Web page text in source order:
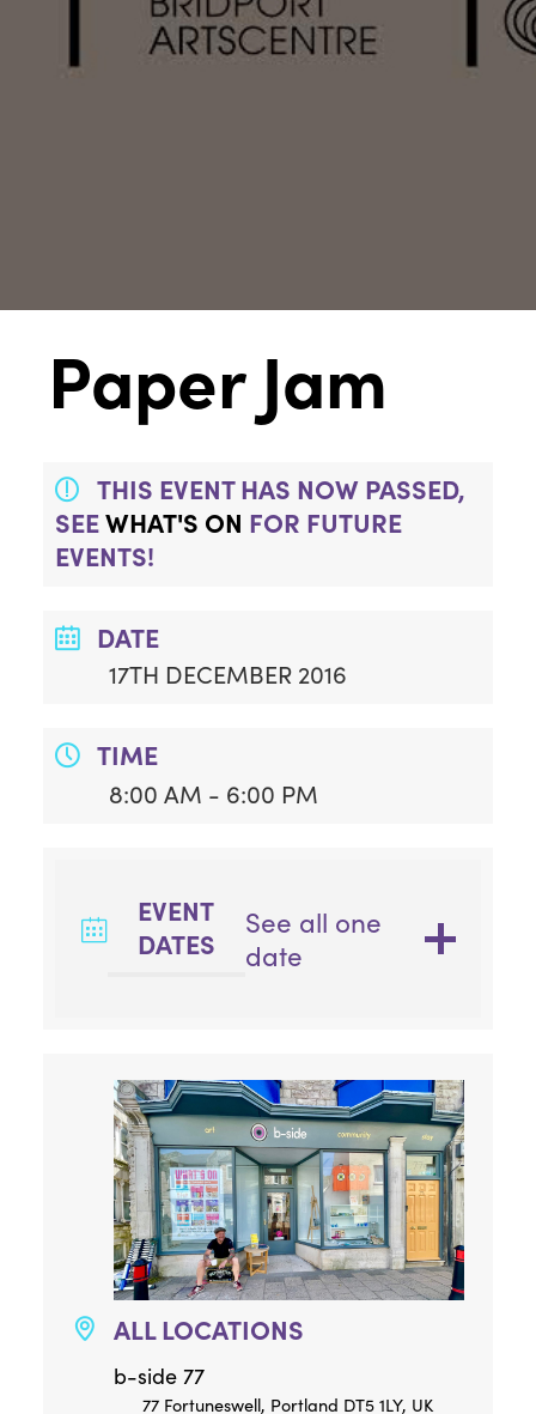
Paper Jam
THIS EVENT HAS NOW PASSED,
SEEWHAT'S ON FOR FUTURE
EVENTS!
DATE
17TH DECEMBER 2016
TIME
8:00 AM - 6:00 PM
EVENT
DATES
See all one
date
ALL LOCATIONS
b-side 77
77 Fortuneswell, Portland DT5 1LY, UK